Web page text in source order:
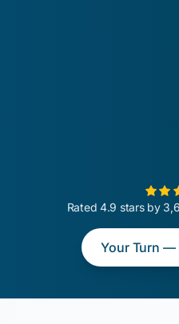
Rated 4.9 stars by
Your Turn —